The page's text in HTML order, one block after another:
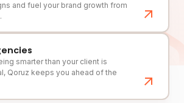
and fuel your brand growth from
smarter than your client is
Qoruz keeps you ahead of the